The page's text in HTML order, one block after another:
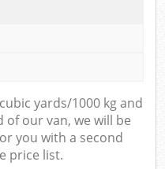
yards/1000 kg and
our van, we will be
you with a second
price list.